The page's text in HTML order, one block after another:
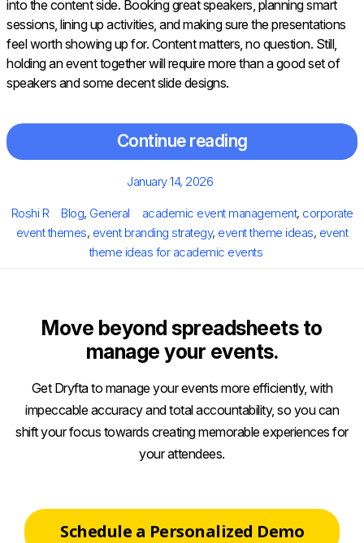
into the content side. Booking great speakers, planning smart
sessions, lining up activities, and making sure the presentations
feel worth showing up for. Content matters, no question. Still,
holding an event together will require more than a good set of
speakers and some decent slide designs.
Continue reading
Posted
January 14, 2026
Author
Roshi R Categories
Blog, General Tags
academic event management, corporate
event themes, event branding strategy, event theme ideas, event
theme ideas for academic events
Move beyond spreadsheets to
manage your events.
Get Dryfta to manage your events more efficiently, with
impeccable accuracy and total accountability, so you can
shift your focus towards creating memorable experiences for
your attendees.
Schedule a Personalized Demo